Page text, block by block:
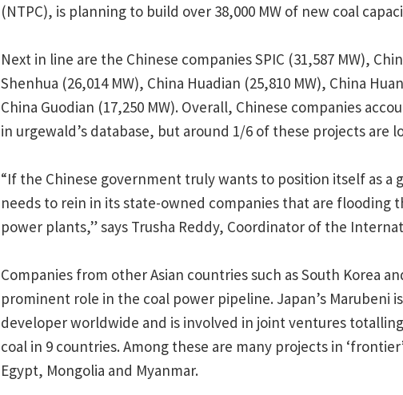
(NTPC), is planning to build over 38,000 MW of new coal
Next in line are the Chinese companies SPIC (31,587 MW),
Shenhua (26,014 MW), China Huadian (25,810 MW), China
China Guodian (17,250 MW). Overall, Chinese companies
in urgewald’s database, but around 1/6 of these projects are
“If the Chinese government truly wants to position itself as a
needs to rein in its state-owned companies that are flooding
power plants,” says Trusha Reddy, Coordinator of the
Companies from other Asian countries such as South Korea
prominent role in the coal power pipeline. Japan’s Marubeni
developer worldwide and is involved in joint ventures totalling
coal in 9 countries. Among these are many projects in
Egypt, Mongolia and Myanmar.